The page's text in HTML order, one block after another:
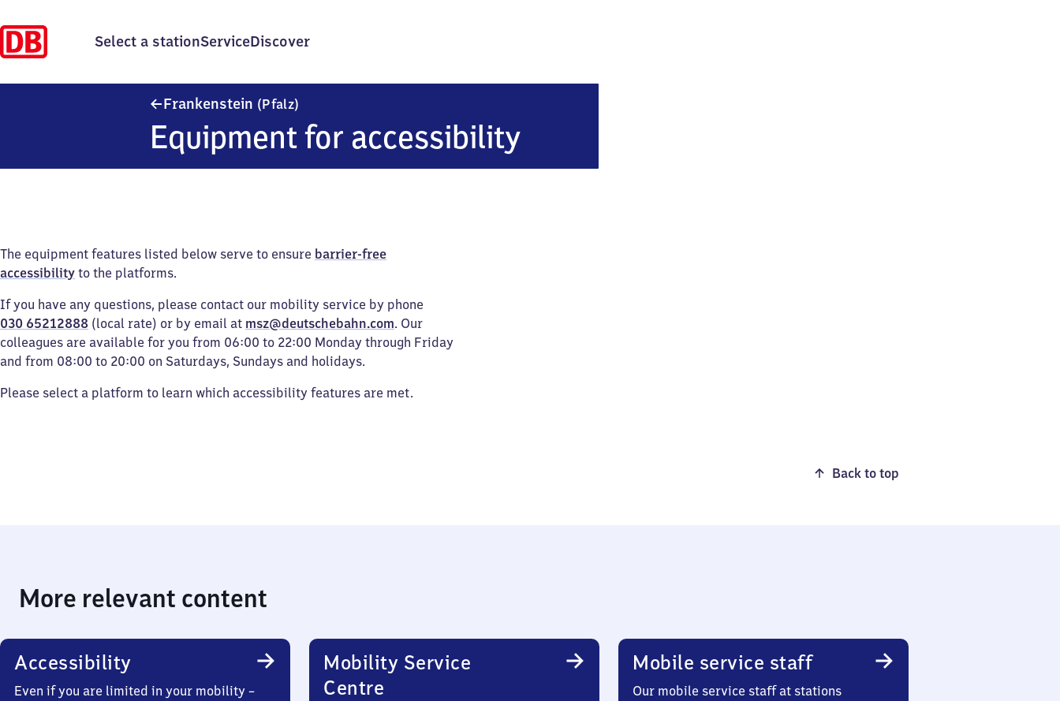
Select a stationServiceDiscover
Frankenstein (Pfalz)
Equipment for accessibility
The equipment features listed below serve to ensure barrier-free
accessibility to the platforms.
If you have any questions, please contact our mobility service by phone
030 65212888 (local rate) or by email at msz@deutschebahn.com. Our
colleagues are available for you from 06:00 to 22:00 Monday through Friday
and from 08:00 to 20:00 on Saturdays, Sundays and holidays.
Please select a platform to learn which accessibility features are met.
Back to top
More relevant content
Accessibility
Even if you are limited in your mobility –
Mobility Service
Centre
Mobile service staff
Our mobile service staff at stations